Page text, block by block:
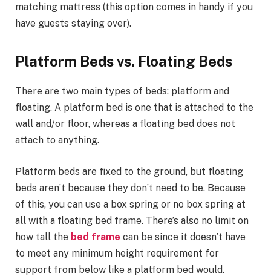
matching mattress (this option comes in handy if you
have guests staying over).
Platform Beds vs. Floating Beds
There are two main types of beds: platform and
floating. A platform bed is one that is attached to the
wall and/or floor, whereas a floating bed does not
attach to anything.
Platform beds are fixed to the ground, but floating
beds aren’t because they don’t need to be. Because
of this, you can use a box spring or no box spring at
all with a floating bed frame. There’s also no limit on
how tall the bed frame can be since it doesn’t have
to meet any minimum height requirement for
support from below like a platform bed would.